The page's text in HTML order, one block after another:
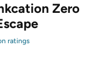
Zero
ratings